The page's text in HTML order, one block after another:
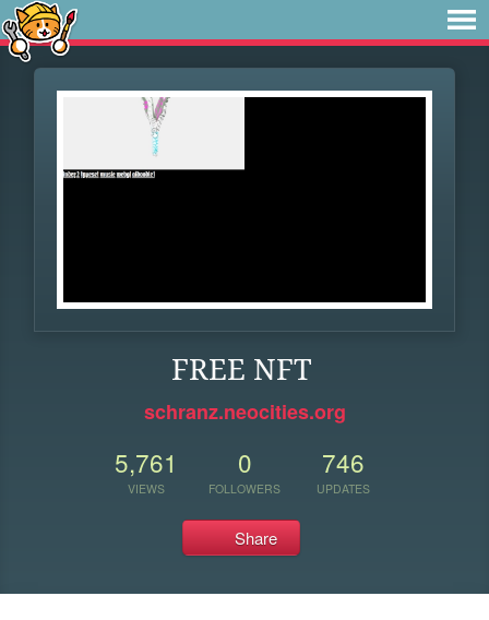
FREE NFT
schranz.neocities.org
5,761
VIEWS
0
FOLLOWERS
746
UPDATES
Share